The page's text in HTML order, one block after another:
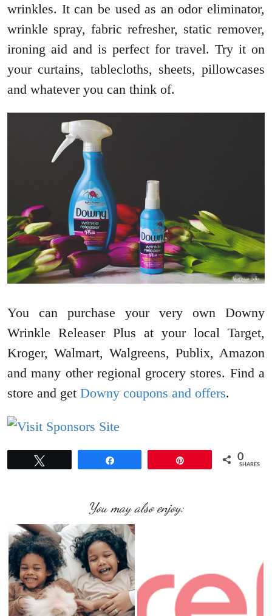
wrinkles. It can be used as an odor eliminator,
wrinkle spray, fabric refresher, static remover,
ironing aid and is perfect for travel. Try it on
your curtains, tablecloths, sheets, pillowcases
and whatever you can think of.
You can purchase your very own Downy
Wrinkle Releaser Plus at your local Target,
Kroger, Walmart, Walgreens, Publix, Amazon
and many other regional grocery stores. Find a
store and get Downy coupons and offers.
0
SHARES
You may also enjoy: